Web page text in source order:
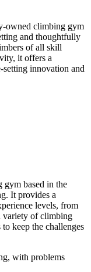
owned climbing gym
and thoughtfully
of all skill
it offers a
setting innovation and
gym based in the
It provides a
levels, from
variety of climbing
keep the challenges
with problems